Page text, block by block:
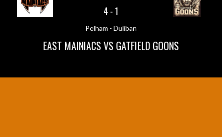
4-1
Pelham - Duliban
EAST MAINIACS VS GATFIELD GOONS